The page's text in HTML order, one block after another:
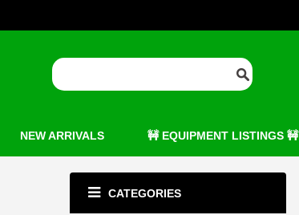
NEW ARRIVALS 🚧 EQUIPMENT LISTINGS 🚧
CATEGORIES